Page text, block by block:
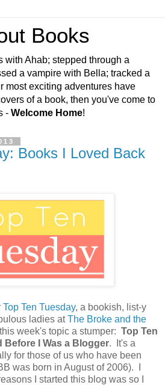
Books
with Ahab; stepped through a
a vampire with Bella; tracked a
most exciting adventures have
of a book, then you've come to
- Welcome Home!
Books I Loved Back
Top Ten Tuesday, a bookish, list-y
ladies atThe Broke and the
week's topic a stumper: Top Ten
Before I Was a Blogger. It's a
for those of us who have been
was born in August of 2006). I
I started this blog was so I